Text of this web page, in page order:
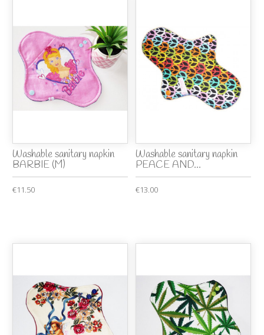
Washable sanitary napkin
BARBIE (M)
€11.50
Washable sanitary napkin
PEACE AND...
€13.00